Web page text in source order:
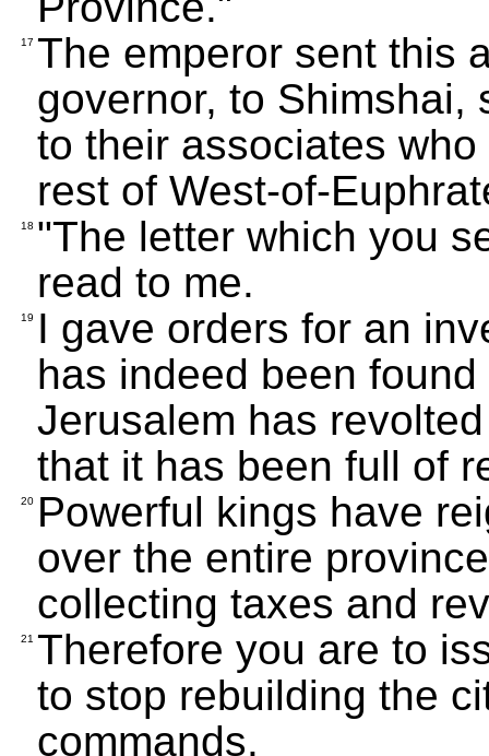
17 The emperor sent this
governor, to Shimshai,
to their associates
rest of West-of-
18 "The letter which you
read to me.
19
I gave orders for an
has indeed been
Jerusalem has
that it has been full of
20 Powerful kings have
over the entire
collecting taxes and
21 Therefore you are to
to stop rebuilding the
commands.